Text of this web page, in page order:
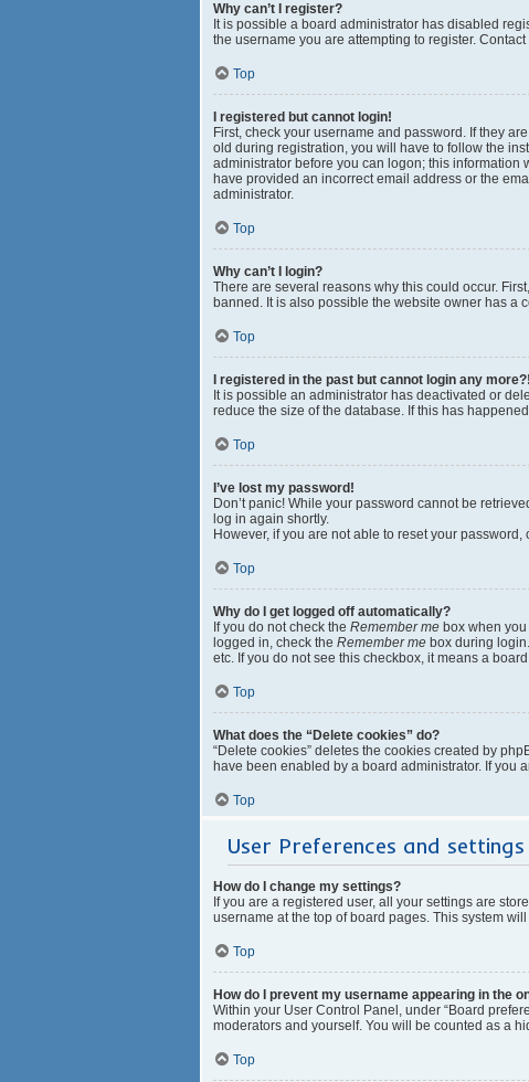
Why can’t I register?
It is possible a board administrator has disabled
the username you are attempting to register.
Top
I registered but cannot login!
First, check your username and password. If they
old during registration, you will have to follow the
administrator before you can logon; this information
have provided an incorrect email address or the
administrator.
Top
Why can’t I login?
There are several reasons why this could occur.
banned. It is also possible the website owner has a
Top
I registered in the past but cannot login any more?!
It is possible an administrator has deactivated or
reduce the size of the database. If this has
Top
I’ve lost my password!
Don’t panic! While your password cannot be
log in again shortly.
However, if you are not able to reset your
Top
Why do I get logged off automatically?
If you do not check the Remember me box when
logged in, check the Remember me box during
etc. If you do not see this checkbox, it means a
Top
What does the “Delete cookies” do?
“Delete cookies” deletes the cookies created by
have been enabled by a board administrator. If
Top
User Preferences and settings
How do I change my settings?
If you are a registered user, all your settings are
username at the top of board pages. This system
Top
How do I prevent my username appearing in the
Within your User Control Panel, under “Board
moderators and yourself. You will be counted as a
Top